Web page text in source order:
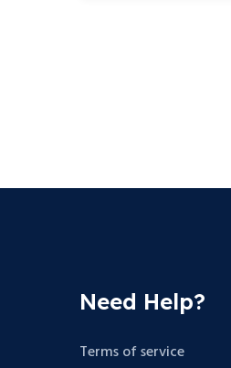
Need Help?
Terms of service